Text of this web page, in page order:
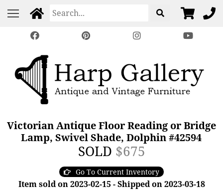
Victorian Antique Floor Reading or Bridge
Lamp, Swivel Shade, Dolphin #42594
SOLD $675
Go To Current Inventory
Item sold on 2023-02-15 - Shipped on 2023-03-18